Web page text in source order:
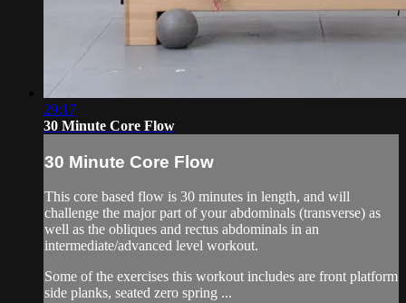
29:17
30 Minute Core Flow
30 Minute Core Flow
This core based flow is 30 minutes in length, and will
challenge the major part of your abdominals (transverse) as
well as the obliques and rectus abdominals in an
intermediate/advanced level workout.
Some of the exercises this workout includes are front platform
side planks, seated zero spring ...